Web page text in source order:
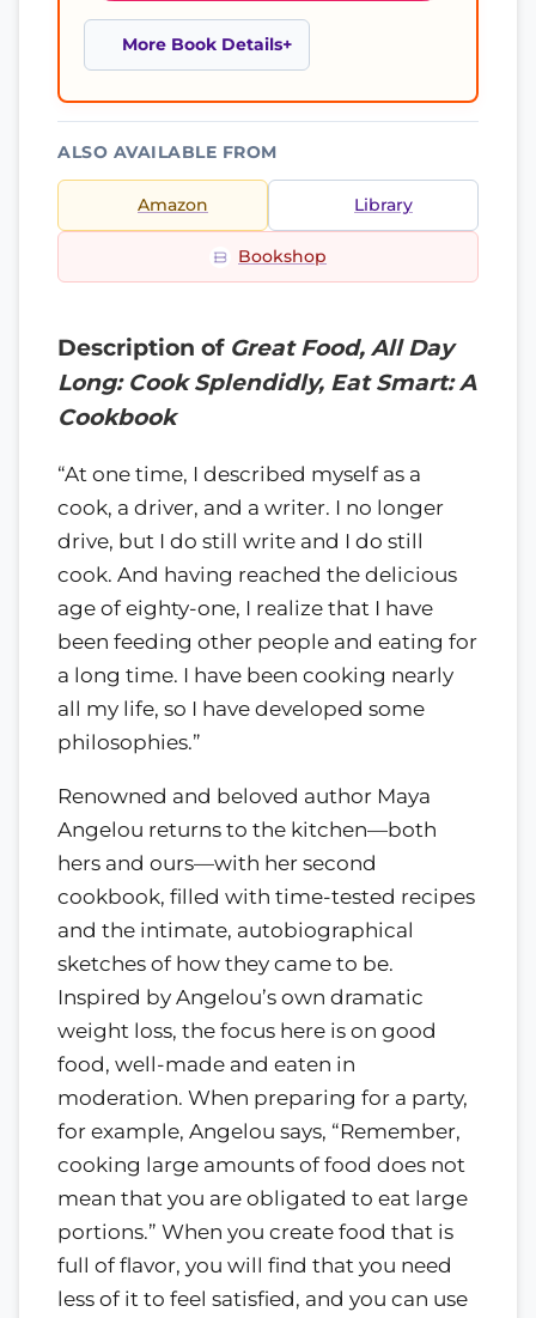
More Book Details
ALSO AVAILABLE FROM
Amazon Library
Bookshop
Description of Great Food, All Day
Long: Cook Splendidly, Eat Smart: A
Cookbook
“At one time, I described myself as a
cook, a driver, and a writer. I no longer
drive, but I do still write and I do still
cook. And having reached the delicious
age of eighty-one, I realize that I have
been feeding other people and eating for
a long time. I have been cooking nearly
all my life, so I have developed some
philosophies.”
Renowned and beloved author Maya
Angelou returns to the kitchen—both
hers and ours—with her second
cookbook, filled with time-tested recipes
and the intimate, autobiographical
sketches of how they came to be.
Inspired by Angelou’s own dramatic
weight loss, the focus here is on good
food, well-made and eaten in
moderation. When preparing for a party,
for example, Angelou says, “Remember,
cooking large amounts of food does not
mean that you are obligated to eat large
portions.” When you create food that is
full of flavor, you will find that you need
less of it to feel satisfied, and you can use